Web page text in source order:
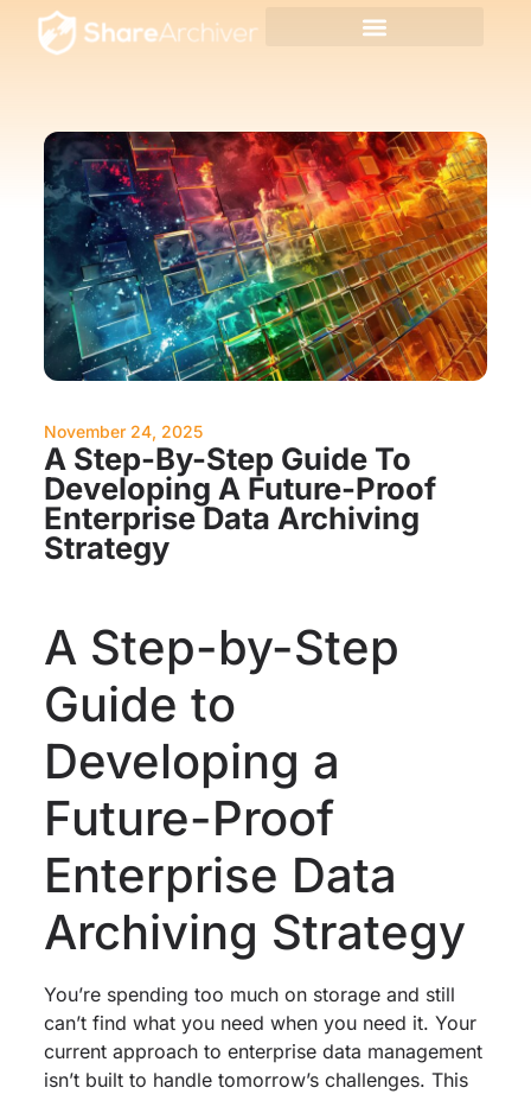
November 24, 2025
A Step-By-Step Guide To
Developing A Future-Proof
Enterprise Data Archiving
Strategy
A Step-by-Step
Guide to
Developing a
Future-Proof
Enterprise Data
Archiving Strategy
You’re spending too much on storage and still
can’t find what you need when you need it. Your
current approach to enterprise data management
isn’t built to handle tomorrow’s challenges. This